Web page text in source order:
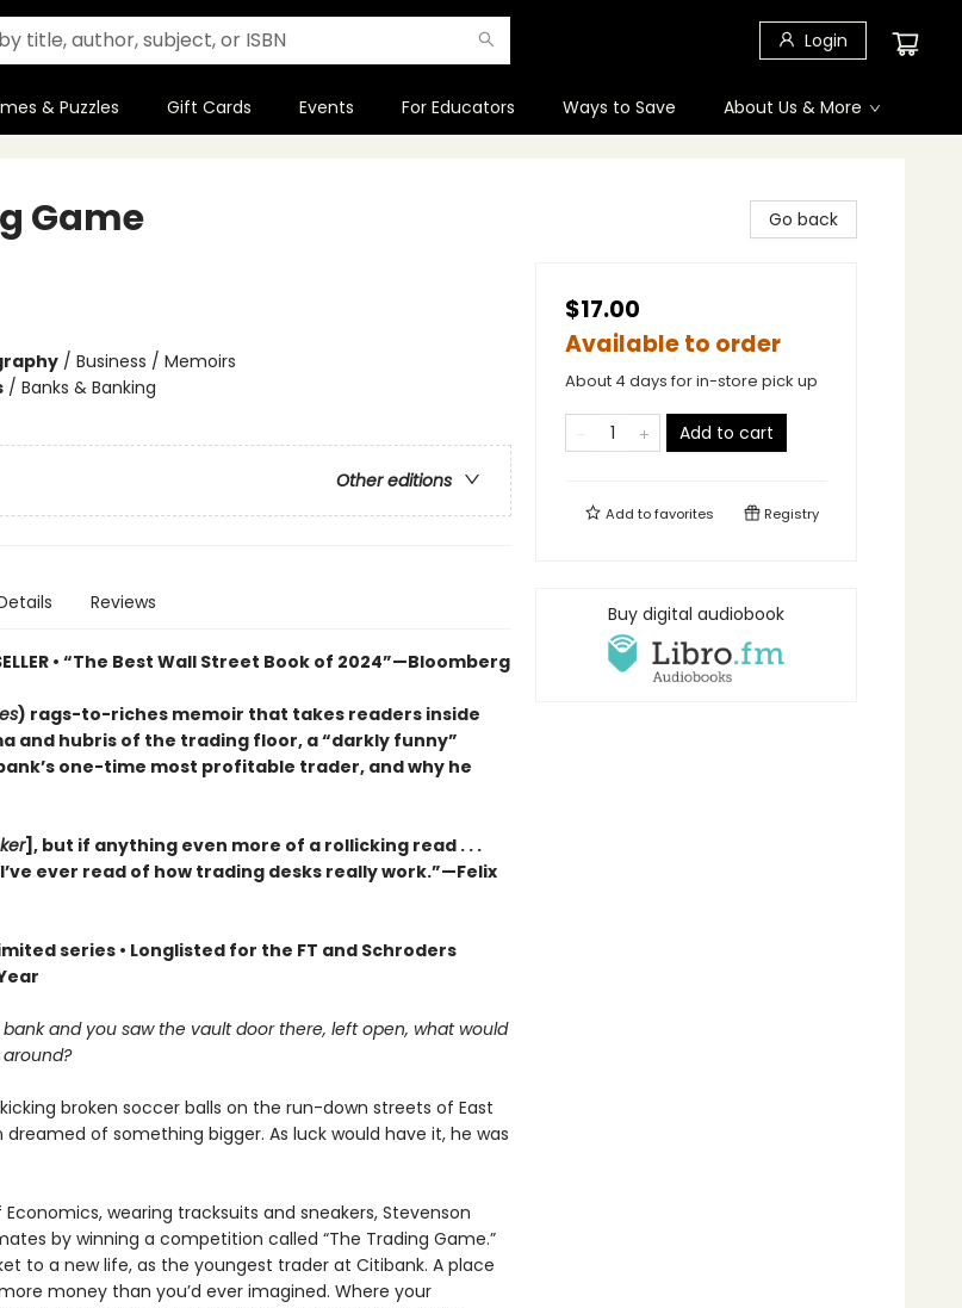
Login
& Puzzles Gift Cards Events For Educators Ways to Save About Us & More
Game
/ Business / Memoirs
/ Banks & Banking
Other editions
Reviews
• “The Best Wall Street Book of 2024”—Bloomberg
) rags-to-riches memoir that takes readers inside
and hubris of the trading floor, a “darkly funny”
one-time most profitable trader, and why he
], but if anything even more of a rollicking read . . .
ever read of how trading desks really work.”—Felix
series • Longlisted for the FT and Schroders
and you saw the vault door there, left open, what would
broken soccer balls on the run-down streets of East
dreamed of something bigger. As luck would have it, he was
wearing tracksuits and sneakers, Stevenson
by winning a competition called “The Trading Game.”
to a new life, as the youngest trader at Citibank. A place
money than you’d ever imagined. Where your
Go back
$17.00
Available to order
About 4 days for in-store pick up
Add to cart
Add tofavorites Registry
Buy digital audiobook